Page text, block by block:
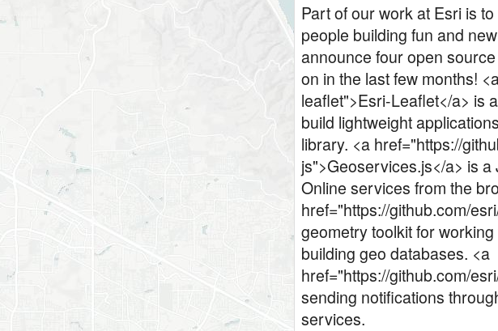
Part of our work at Esri is
people building fun and
announce four open
on in the last few months!
leaflet">Esri-Leaflet</a> is
build lightweight
library. <a href="https://
js">Geoservices.js</a> is
Online services from the
href="https://github.com/
geometry toolkit for
building geo databases. <a
href="https://github.com/
sending notifications
services.